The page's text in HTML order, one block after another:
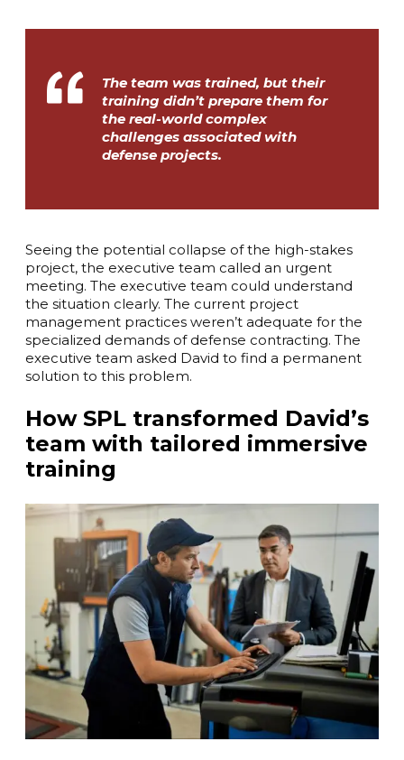
The team was trained, but their
training didn’t prepare them for
the real-world complex
challenges associated with
defense projects.
Seeing the potential collapse of the high-stakes
project, the executive team called an urgent
meeting. The executive team could understand
the situation clearly. The current project
management practices weren’t adequate for the
specialized demands of defense contracting. The
executive team asked David to find a permanent
solution to this problem.
How SPL transformed David’s
team with tailored immersive
training